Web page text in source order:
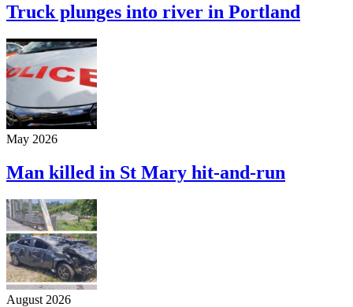
Truck plunges into river in Portland
May 2026
Man killed in St Mary hit-and-run
August 2026